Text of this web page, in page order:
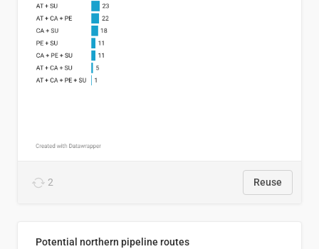
2 Reuse
Potential northern pipeline routes